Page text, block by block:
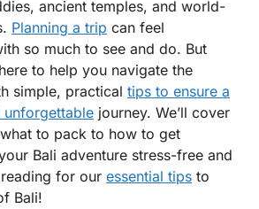
ancient temples, and world-
Planning a trip can feel
so much to see and do. But
to help you navigate the
simple, practical tips to ensure a
journey. We’ll cover
to pack to how to get
Bali adventure stress-free and
for our essential tips to
Bali!